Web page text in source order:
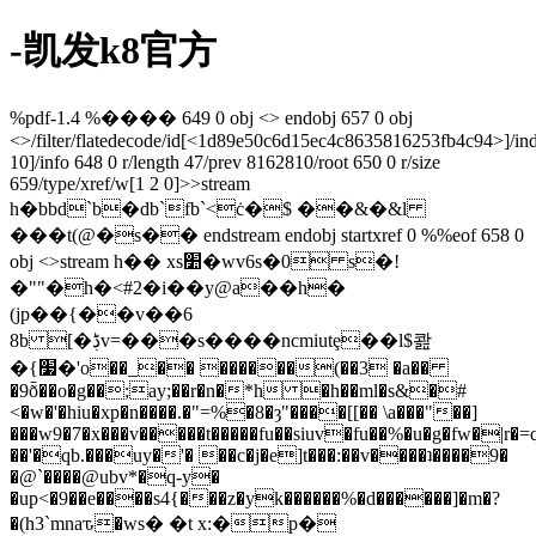
-凯发k8官方
%pdf-1.4 %���� 649 0 obj <> endobj 657 0 obj
<>/filter/flatedecode/id[<1d89e50c6d15ec4c8635816253fb4c94>]/
10]/info 648 0 r/length 47/prev 8162810/root 650 0 r/size
659/type/xref/w[1 2 0]>>stream
h�bbd`b�db`fb`<ċ�$ ��&�&l
���t(@�s�� endstream endobj startxref 0 %%eof 658 0
obj <>stream h�� xs׺�wv6s�0 s�!
�""�h�<#2�i��y@a��h�
(jp��{��v��6
8b [�ڋv=���s����ncmiutȩ��l$콾
�{׷�'o��_�� ������(��3 �a��
�9ȭ��o�g��;ay;��r�n�*h �h��ml�s&�#
<�w�'�hiu�xp�n����.�"=%�8�ȝ"����[[�� \a���"��]
��'�qb.���uy�'� ��c�j�e]t���:��v����ʇ����9�
�@`����@ubv*�q-y�
�up<�9��e����s4{���z�yk������%�d������]�m�?
�(h3`mnaԏ�ws� �t x:�p�